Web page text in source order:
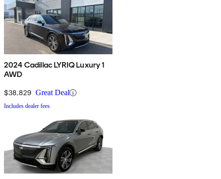
2024 Cadillac LYRIQ Luxury 1
AWD
$38,829 Great Deal
Includes dealer fees